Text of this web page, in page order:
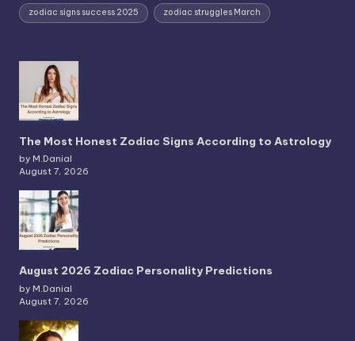
zodiac signs success 2025 zodiac struggles March
The Most Honest Zodiac Signs According to Astrology
by M.Danial
August 7, 2026
August 2026 Zodiac Personality Predictions
by M.Danial
August 7, 2026